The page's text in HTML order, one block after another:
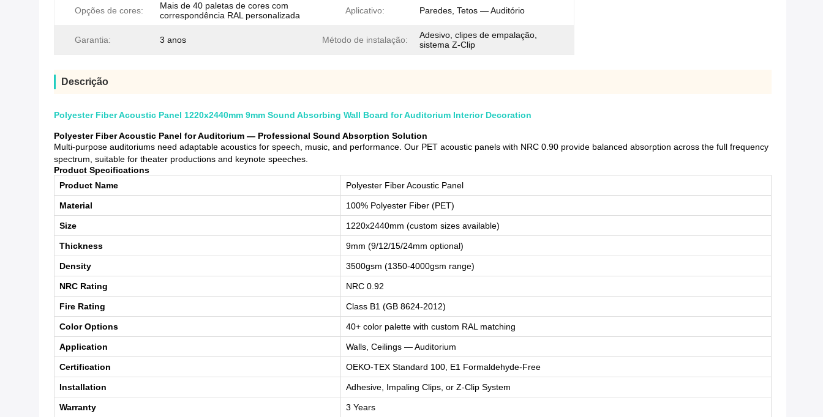
Opções de cores:
Mais de 40 paletas de cores com
correspondência RAL personalizada
Aplicativo: Paredes, Tetos — Auditório
Garantia: 3 anos Método de instalação:
Adesivo, clipes de empalação,
sistema Z-Clip
Descrição
Polyester Fiber Acoustic Panel 1220x2440mm 9mm Sound Absorbing Wall Board for Auditorium Interior Decoration
Polyester Fiber Acoustic Panel for Auditorium — Professional Sound Absorption Solution
Multi-purpose auditoriums need adaptable acoustics for speech, music, and performance. Our PET acoustic panels with NRC 0.90 provide balanced absorption across the full frequency
spectrum, suitable for theater productions and keynote speeches.
Product Specifications
Product Name
Polyester Fiber Acoustic Panel
Material 100% Polyester Fiber (PET)
Size 1220x2440mm (custom sizes available)
Thickness 9mm (9/12/15/24mm optional)
Density 3500gsm (1350-4000gsm range)
NRC Rating NRC 0.92
Fire Rating Class B1 (GB 8624-2012)
Color Options 40+ color palette with custom RAL matching
Application Walls, Ceilings — Auditorium
Certification OEKO-TEX Standard 100, E1 Formaldehyde-Free
Installation Adhesive, Impaling Clips, or Z-Clip System
Warranty
3 Years